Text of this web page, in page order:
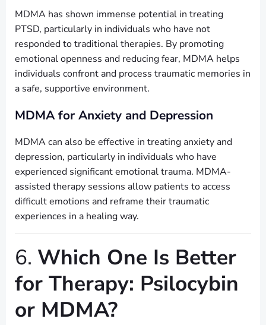
MDMA has shown immense potential in treating
PTSD, particularly in individuals who have not
responded to traditional therapies. By promoting
emotional openness and reducing fear, MDMA helps
individuals confront and process traumatic memories in
a safe, supportive environment.
MDMA for Anxiety and Depression
MDMA can also be effective in treating anxiety and
depression, particularly in individuals who have
experienced significant emotional trauma. MDMA-
assisted therapy sessions allow patients to access
difficult emotions and reframe their traumatic
experiences in a healing way.
6. Which One Is Better
for Therapy: Psilocybin
or MDMA?